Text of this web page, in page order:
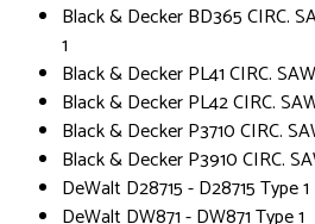
Black & Decker BD365 CIRC.
1
Black & Decker PL41 CIRC.
Black & Decker PL42 CIRC.
Black & Decker P3710 CIRC.
Black & Decker P3910 CIRC.
DeWalt D28715 - D28715 Type 1